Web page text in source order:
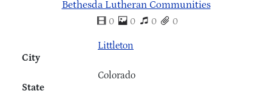
Bethesda Lutheran Communities
0 0 0 0
City
Littleton
State
Colorado